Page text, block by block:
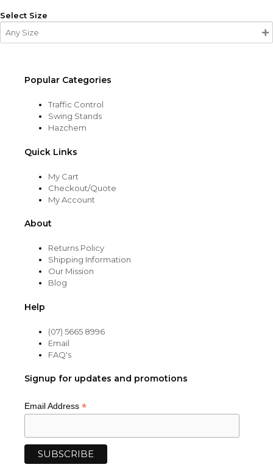
Select Size
Popular Categories
Traffic Control
Swing Stands
Hazchem
Quick Links
My Cart
Checkout/Quote
My Account
About
Returns Policy
Shipping Information
Our Mission
Blog
Help
(07) 5665 8996
Email
FAQ's
Signup for updates and promotions
Email Address *